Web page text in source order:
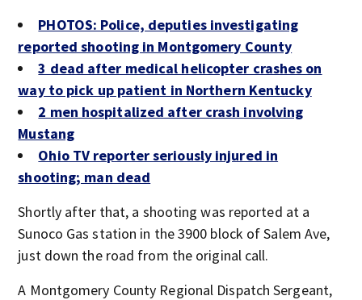
PHOTOS: Police, deputies investigating
reported shooting in Montgomery County
3 dead after medical helicopter crashes on
way to pick up patient in Northern Kentucky
2 men hospitalized after crash involving
Mustang
Ohio TV reporter seriously injured in
shooting; man dead
Shortly after that, a shooting was reported at a
Sunoco Gas station in the 3900 block of Salem Ave,
just down the road from the original call.
A Montgomery County Regional Dispatch Sergeant,